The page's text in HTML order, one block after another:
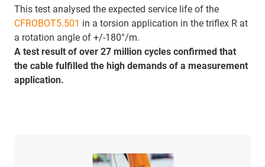
This test analysed the expected service life of the
CFROBOT5.501 in a torsion application in the triflex R at
a rotation angle of +/-180°/m.
A test result of over 27 million cycles confirmed that
the cable fulfilled the high demands of a measurement
application.